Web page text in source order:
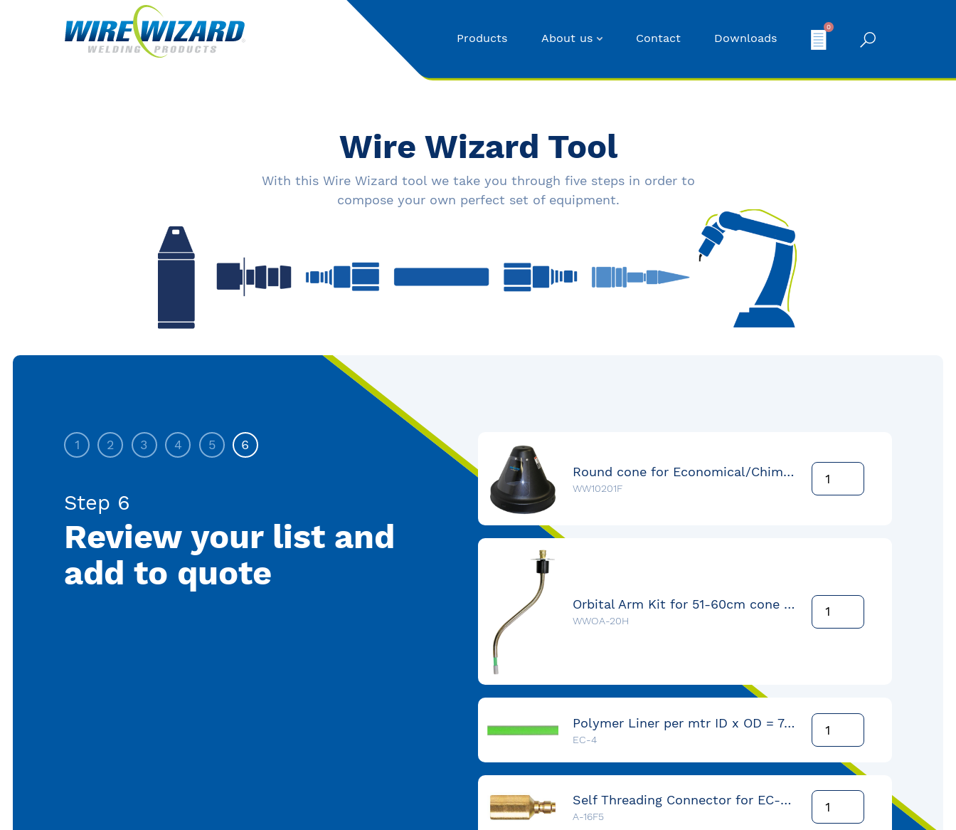
Products About us Contact Downloads
0
Wire Wizard Tool
With this Wire Wizard tool we take you through five steps in order to
compose your own perfect set of equipment.
1 2 3 4 5 6
Step 6
Review your list and
add to quote
Round cone for Economical/Chimeless-Drum 51cm Flange Down
WW10201F
Orbital Arm Kit for 51-60cm cone with EC-4 Liner
WWOA-20H
Polymer Liner per mtr ID x OD = 7,6 x 11,7mm (coil = 152 mtr)
EC-4
Self Threading Connector for EC-5 conduit with 3/8" NPT-Female-thread
A-16F5